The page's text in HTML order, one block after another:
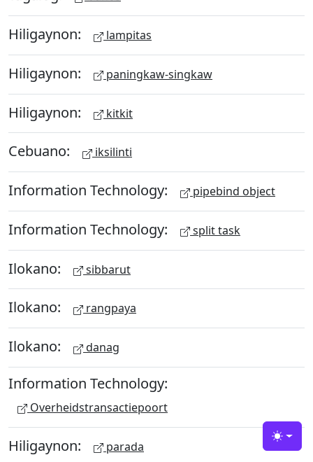
Hiligaynon: lampitas
Hiligaynon: paningkaw-singkaw
Hiligaynon: kitkit
Cebuano: iksilinti
Information Technology: pipebind object
Information Technology: split task
Ilokano: sibbarut
Ilokano: rangpaya
Ilokano: danag
Information Technology:
Overheidstransactiepoort
Hiligaynon: parada